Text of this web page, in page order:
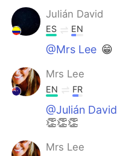
Türkçe
Português
Julián David
ES EN
@Mrs Lee 😁
Mrs Lee
EN FR
@Julián David
👏👏👏
Mrs Lee